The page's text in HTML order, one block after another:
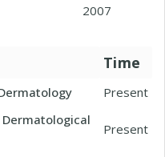
2007
Time
Present
Present